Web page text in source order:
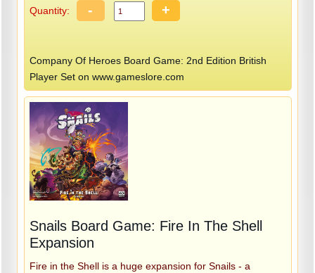
Quantity: - +
Company Of Heroes Board Game: 2nd Edition British
Player Set on www.gameslore.com
Snails Board Game: Fire In The Shell
Expansion
Fire in the Shell is a huge expansion for Snails - a